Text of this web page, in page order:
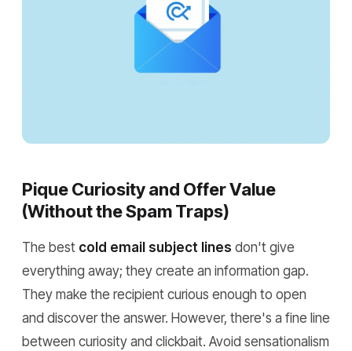
Pique Curiosity and Offer Value
(Without the Spam Traps)
The best cold email subject lines don't give
everything away; they create an information gap.
They make the recipient curious enough to open
and discover the answer. However, there's a fine line
between curiosity and clickbait. Avoid sensationalism